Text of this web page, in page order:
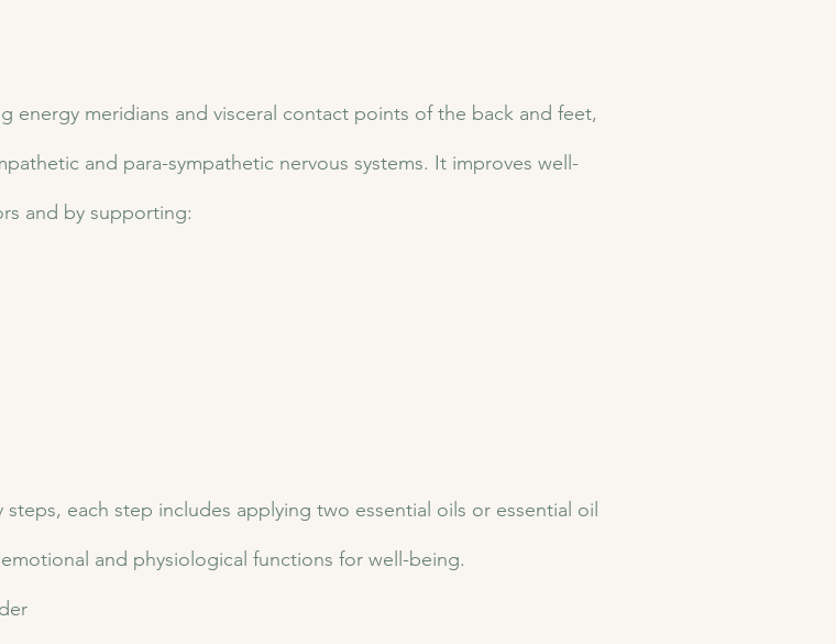
energy meridians and visceral contact points of the back and feet,
and para-sympathetic nervous systems. It improves well-
and by supporting:
each step includes applying two essential oils or essential oil
and physiological functions for well-being.